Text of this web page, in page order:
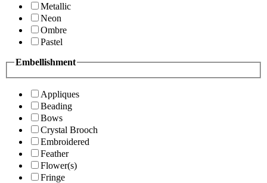
Metallic
Neon
Ombre
Pastel
Embellishment
Appliques
Beading
Bows
Crystal Brooch
Embroidered
Feather
Flower(s)
Fringe